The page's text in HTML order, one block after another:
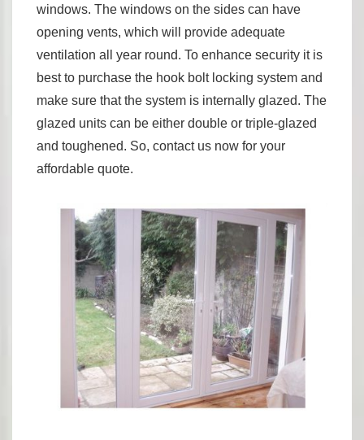
windows. The windows on the sides can have
opening vents, which will provide adequate
ventilation all year round. To enhance security it is
best to purchase the hook bolt locking system and
make sure that the system is internally glazed. The
glazed units can be either double or triple-glazed
and toughened. So, contact us now for your
affordable quote.